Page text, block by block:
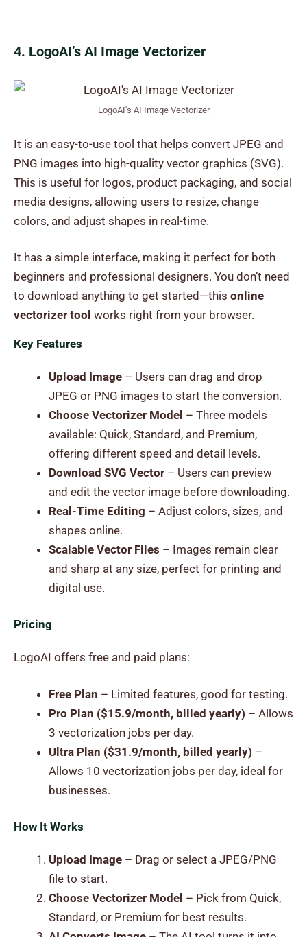
4. LogoAI’s AI Image Vectorizer
LogoAI's AI Image Vectorizer
It is an easy-to-use tool that helps convert JPEG and
PNG images into high-quality vector graphics (SVG).
This is useful for logos, product packaging, and social
media designs, allowing users to resize, change
colors, and adjust shapes in real-time.
It has a simple interface, making it perfect for both
beginners and professional designers. You don’t need
to download anything to get started—this online
vectorizer tool works right from your browser.
Key Features
Upload Image – Users can drag and drop
JPEG or PNG images to start the conversion.
Choose Vectorizer Model – Three models
available: Quick, Standard, and Premium,
offering different speed and detail levels.
Download SVG Vector – Users can preview
and edit the vector image before downloading.
Real-Time Editing – Adjust colors, sizes, and
shapes online.
Scalable Vector Files – Images remain clear
and sharp at any size, perfect for printing and
digital use.
Pricing
LogoAI offers free and paid plans:
Free Plan – Limited features, good for testing.
Pro Plan ($15.9/month, billed yearly) – Allows
3 vectorization jobs per day.
Ultra Plan ($31.9/month, billed yearly) –
Allows 10 vectorization jobs per day, ideal for
businesses.
How It Works
Upload Image – Drag or select a JPEG/PNG
file to start.
Choose Vectorizer Model – Pick from Quick,
Standard, or Premium for best results.